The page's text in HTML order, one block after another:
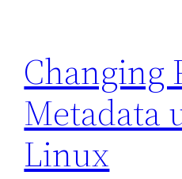
Changing
Metadata
Linux